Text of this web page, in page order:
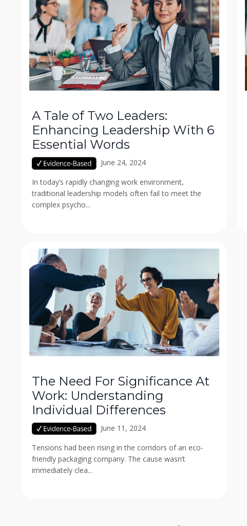
A Tale of Two Leaders:
Enhancing Leadership With 6
Essential Words
June 24, 2024
In today’s rapidly changing work environment,
traditional leadership models often fail to meet the
complex psycho...
The Need For Significance At
Work: Understanding
Individual Differences
June 11, 2024
Tensions had been rising in the corridors of an eco-
friendly packaging company. The cause wasn’t
immediately clea...